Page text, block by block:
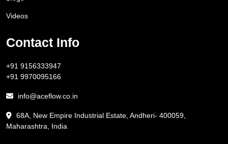
Videos
Contact Info
+91 9156333947
+91 9970095166
info@aceflow.co.in
68A, New Empire Industrial Estate, Andheri- 400059,
Maharashtra, India